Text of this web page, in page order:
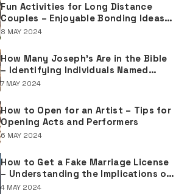
Fun Activities for Long Distance
Couples – Enjoyable Bonding Ideas
for Distant Partners
8 MAY 2024
How Many Joseph's Are in the Bible
– Identifying Individuals Named
Joseph in Biblical Texts
7 MAY 2024
How to Open for an Artist – Tips for
Opening Acts and Performers
6 MAY 2024
How to Get a Fake Marriage License
– Understanding the Implications of
Falsifying Marriage Documents
4 MAY 2024